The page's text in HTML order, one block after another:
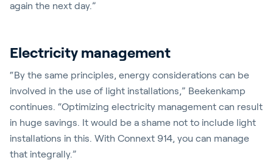
again the next day.”
Electricity management
“By the same principles, energy considerations can be
involved in the use of light installations,” Beekenkamp
continues. “Optimizing electricity management can result
in huge savings. It would be a shame not to include light
installations in this. With Connext 914, you can manage
that integrally.”